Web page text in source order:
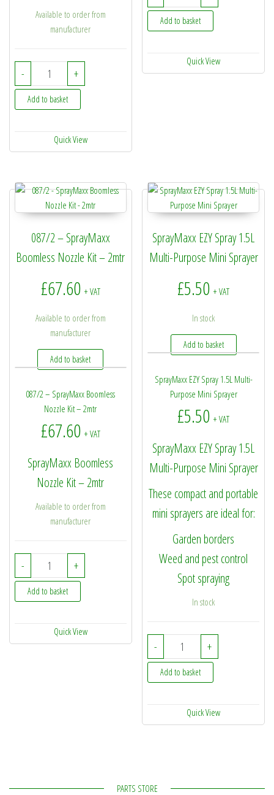
Available to order from
manufacturer
- SprayMaxx ATV Boom 4Mtr quantity
+
Add to basket
Quick View
Add to basket
Quick View
087/2 – SprayMaxx
Boomless Nozzle Kit – 2mtr
£67.60 + VAT
Available to order from
manufacturer
Add to basket
087/2 – SprayMaxx Boomless
Nozzle Kit – 2mtr
£67.60 + VAT
SprayMaxx Boomless
Nozzle Kit – 2mtr
Available to order from
manufacturer
- 087/2 - SprayMaxx Boomless Nozzle Kit - 2mtr quantity
+
Add to basket
Quick View
SprayMaxx EZY Spray 1.5L
Multi-Purpose Mini Sprayer
£5.50 + VAT
In stock
Add to basket
SprayMaxx EZY Spray 1.5L Multi-
Purpose Mini Sprayer
£5.50 + VAT
SprayMaxx EZY Spray 1.5L
Multi-Purpose Mini Sprayer
These compact and portable
mini sprayers are ideal for:
Garden borders
Weed and pest control
Spot spraying
In stock
- SprayMaxx EZY Spray
+
Add to basket
Quick View
PARTS STORE